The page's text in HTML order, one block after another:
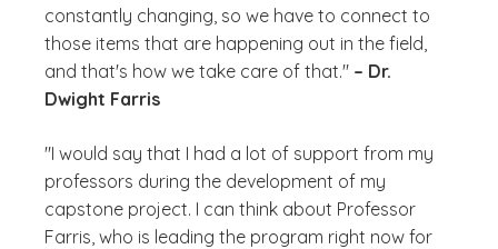
constantly changing, so we have to connect to
those items that are happening out in the field,
and that's how we take care of that." – Dr.
Dwight Farris
"I would say that I had a lot of support from my
professors during the development of my
capstone project. I can think about Professor
Farris, who is leading the program right now for